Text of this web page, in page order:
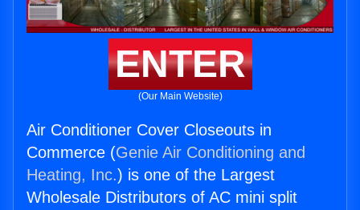
ENTER
(Our Main Website)
Air Conditioner Cover Closeouts in
Commerce (Genie Air Conditioning and
Heating, Inc.) is one of the Largest
Wholesale Distributors of AC mini split